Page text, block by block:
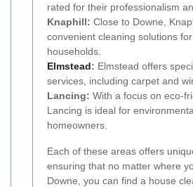
rated for their professionalism
Knaphill: Close to Downe,
convenient cleaning solutions
households.
Elmstead: Elmstead offers
services, including carpet and
Lancing: With a focus on eco-
Lancing is ideal for
homeowners.
Each of these areas offers
ensuring that no matter where
Downe, you can find a house